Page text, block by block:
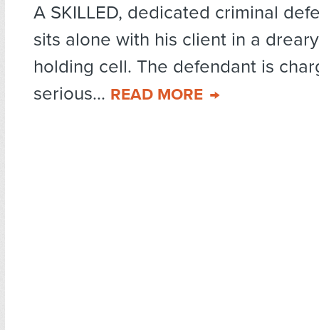
A SKILLED, dedicated criminal
sits alone with his client in a
holding cell. The defendant is
serious... READ MORE